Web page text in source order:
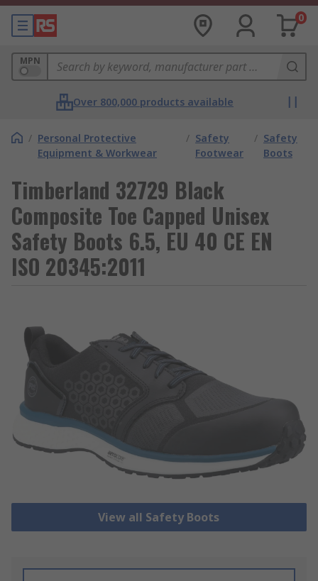
0
MPN
Over 800,000 products available
/ Personal Protective
Equipment & Workwear
/ Safety
Footwear
/ Safety
Boots
Timberland 32729 Black
Composite Toe Capped Unisex
Safety Boots 6.5, EU 40 CE EN
ISO 20345:2011
View all Safety Boots